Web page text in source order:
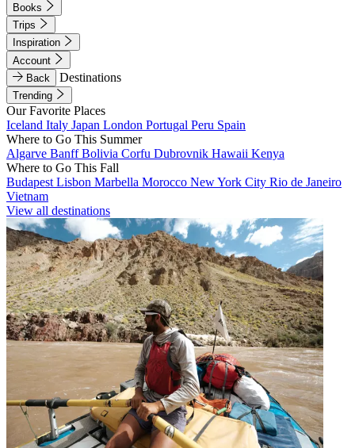
Books
Trips
Inspiration
Account
Back
Destinations
Trending
Our Favorite Places
Iceland Italy Japan London Portugal Peru Spain
Where to Go This Summer
Algarve BanffBolivia Corfu Dubrovnik Hawaii Kenya
Where to Go This Fall
Budapest Lisbon Marbella Morocco New York City Rio de Janeiro
Vietnam
View all destinations